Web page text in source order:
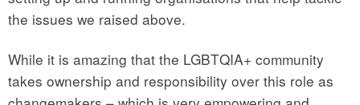
the issues we raised above.
While it is amazing that the LGBTQIA+ community
takes ownership and responsibility over this role as